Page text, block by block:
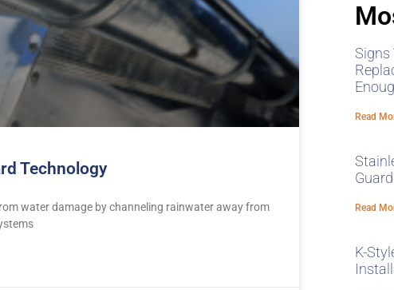
Technology
water damage by channeling rainwater away from
Signs
Read
Read
K-